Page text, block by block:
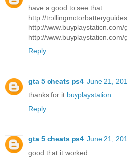
have a good to see that.
http://
http://
http://
Reply
gta 5 cheats ps4 June 21,
thanks for it buyplaystation
Reply
gta 5 cheats ps4 June 21,
good that it worked